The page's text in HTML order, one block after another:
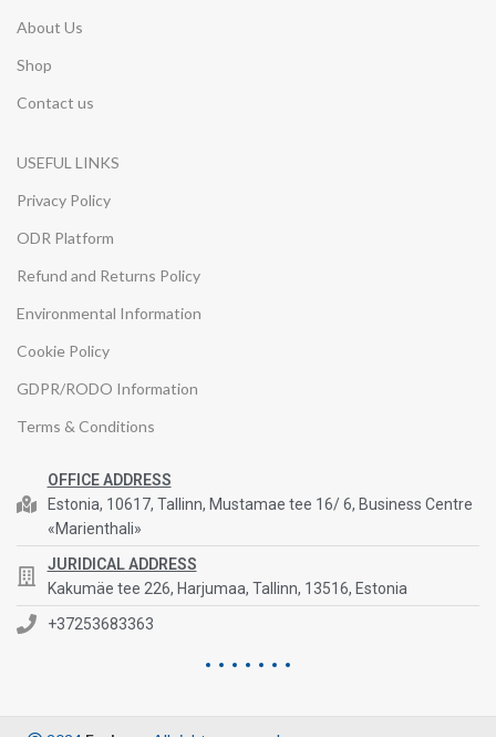
About Us
Shop
Contact us
USEFUL LINKS
Privacy Policy
ODR Platform
Refund and Returns Policy
Environmental Information
Cookie Policy
GDPR/RODO Information
Terms & Conditions
OFFICE ADDRESS
Estonia, 10617, Tallinn, Mustamae tee 16/ 6, Business Centre
«Marienthali»
JURIDICAL ADDRESS
Kakumäe tee 226, Harjumaa, Tallinn, 13516, Estonia
+37253683363